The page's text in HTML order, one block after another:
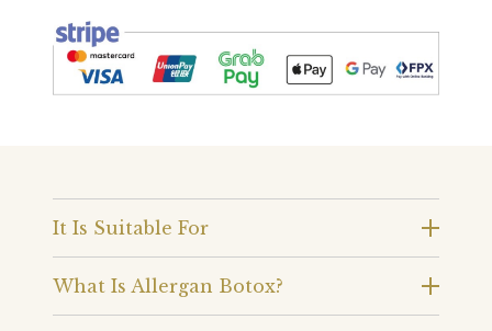
It Is Suitable For
What Is Allergan Botox?